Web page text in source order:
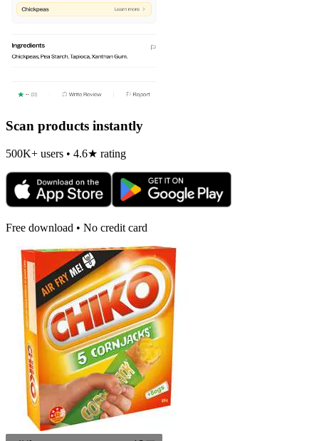
Scan products instantly
500K+ users • 4.6★ rating
Free download • No credit card